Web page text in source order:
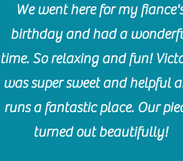
We went here for my
birthday and had a
time. So relaxing and fun!
was super sweet and helpful
runs a fantastic place. Our
turned out beautifully!